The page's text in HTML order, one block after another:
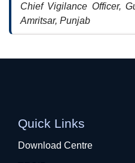
Chief Vigilance Officer,
Amritsar, Punjab
Quick Links
Download Centre